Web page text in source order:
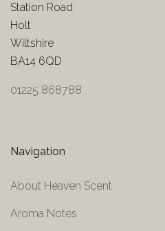
Station Road
Holt
Wiltshire
BA14 6QD
01225 868788
Navigation
About Heaven Scent
Aroma Notes